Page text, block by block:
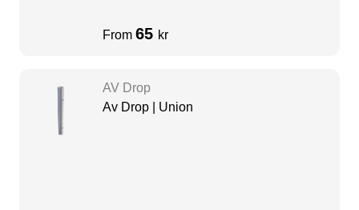
From 65 kr
AV Drop
Av Drop | Union